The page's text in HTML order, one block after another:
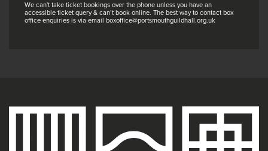
We can't take ticket bookings over the phone unless you have an
accessible ticket query & can’t book online. The best way to contact box
office enquiries is via email boxoffice@portsmouthguildhall.org.uk